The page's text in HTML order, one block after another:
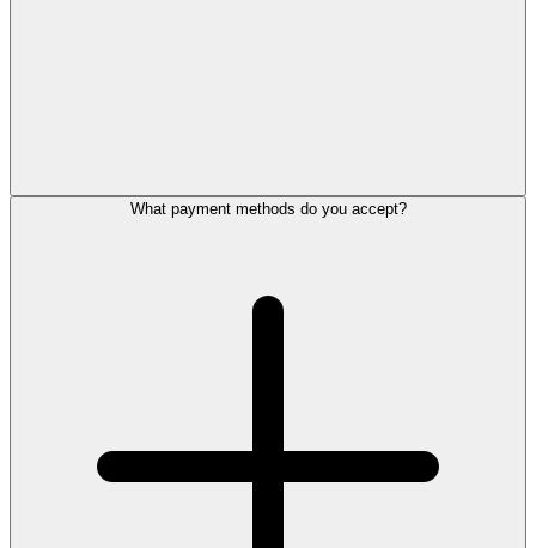
What payment methods do you accept?